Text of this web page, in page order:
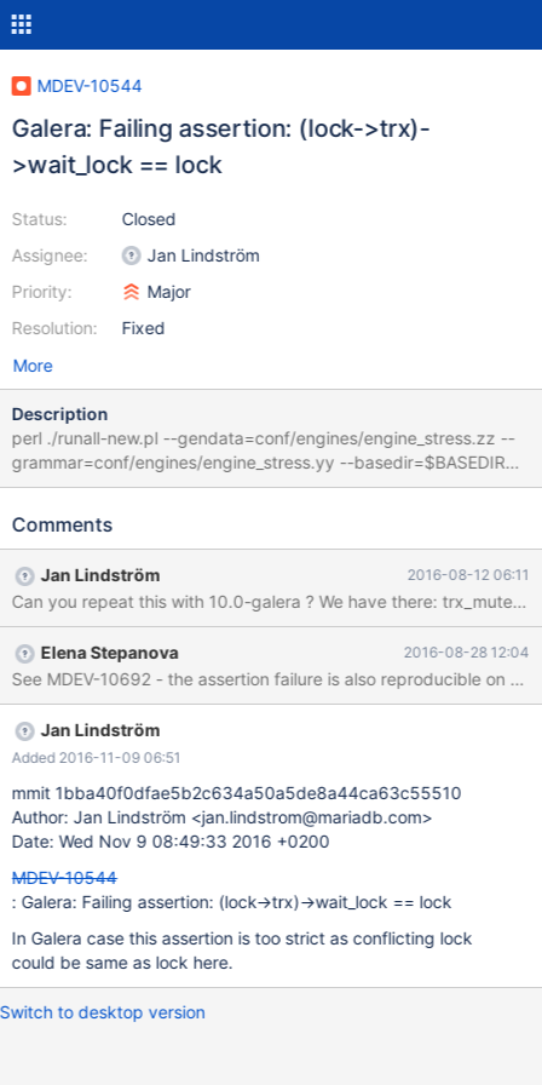
MDEV-10544
Galera: Failing assertion: (lock->trx)-
>wait_lock == lock
Status:
Assignee:
Priority:
Resolution:
Closed
Jan Lindström
Major
Fixed
More
Description
perl ./runall-new.pl --gendata=conf/engines/engine_stress.zz --
grammar=conf/engines/engine_stress.yy --basedir=$BASEDIR
160810 19:38:07 [ERROR] mysqld: Deadlock found when trying
mysqld: Deadlock found when trying to get lock; try restarting
test/table100_key_pk_parts_2_int_autoinc#P#p1. 160810
19:38:08 [ERROR] mysqld: Deadlock found when trying to get
lock; try restarting transaction 160810 19:38:08 InnoDB:
Assertion failure in thread 140529396664064 in file lock0lock.c
line 802 InnoDB: Failing assertion: (lock->trx)->wait_lock == lock
InnoDB: We intentionally generate a memory trap. InnoDB:
Submit a detailed bug report to http://bugs.mysql.
Comments
Jan Lindström 2016-08-12 06:11
Can you repeat this with 10.0-galera ? We have there:
Elena Stepanova 2016-08-28 12:04
See MDEV-10692 - the assertion failure is also reproducible on a
Jan Lindström
Added 2016-11-09 06:51
mmit 1bba40f0dfae5b2c634a50a5de8a44ca63c55510
Author: Jan Lindström <jan.lindstrom@mariadb.com>
Date: Wed Nov 9 08:49:33 2016 +0200
MDEV-10544
: Galera: Failing assertion: (lock->trx)->wait_lock == lock
In Galera case this assertion is too strict as conflicting lock
could be same as lock here.
Switch to desktop version